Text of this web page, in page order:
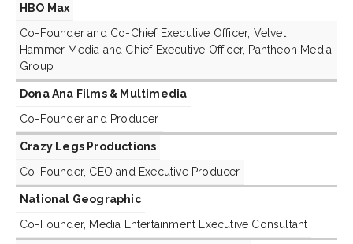
HBO Max
Co-Founder and Co-Chief Executive Officer, Velvet
Hammer Media and Chief Executive Officer, Pantheon Media
Group
Dona Ana Films & Multimedia
Co-Founder and Producer
Crazy Legs Productions
Co-Founder, CEO and Executive Producer
National Geographic
Co-Founder, Media Entertainment Executive Consultant